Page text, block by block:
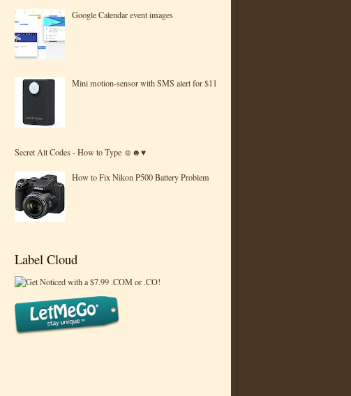
Google Calendar event images
Mini motion-sensor with SMS alert for $11
Secret Alt Codes - How to Type ☺☻♥
How to Fix Nikon P500 Battery Problem
Label Cloud